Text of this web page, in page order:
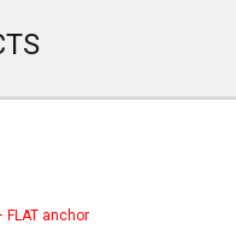
FLAT anchor